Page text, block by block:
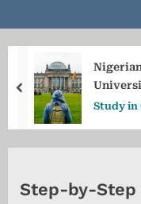
Study in
prev
Step-by-Step